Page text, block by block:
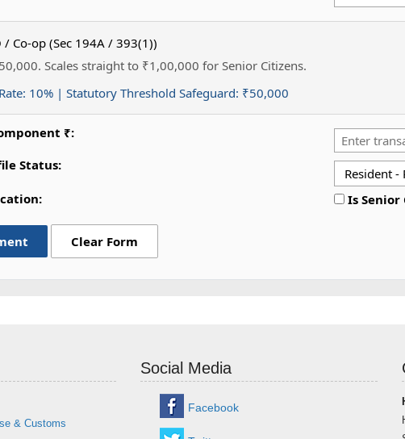
Co-op (Sec 194A / 393(1))
Scales straight to ₹1,00,000 for Senior Citizens.
10% | Statutory Threshold Safeguard: ₹50,000
₹:
Status:
Is Senior
Clear Form
& Customs
Social Media
Facebook